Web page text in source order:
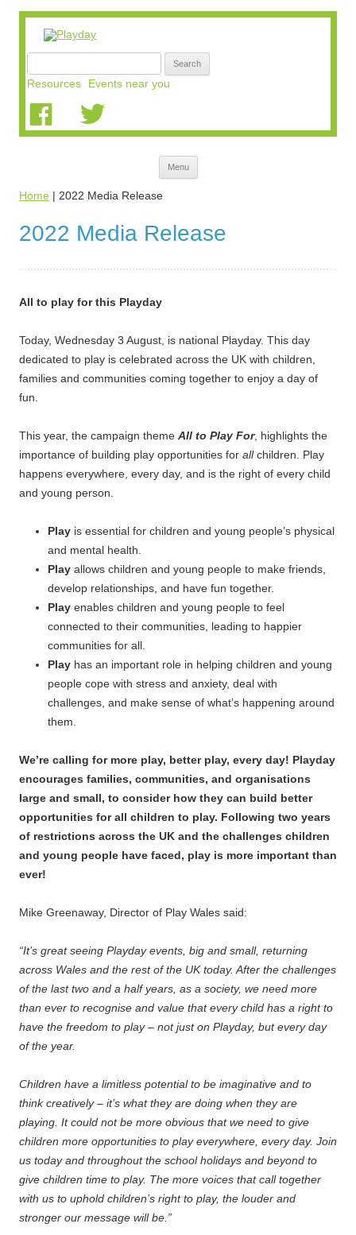
for:
Resources Events near you
Menu
Skip
Home | 2022 Media Release
2022 Media Release
All to play for this Playday
Today, Wednesday 3 August, is national Playday. This day
dedicated to play is celebrated across the UK with children,
families and communities coming together to enjoy a day of
fun.
This year, the campaign theme All to Play For, highlights the
importance of building play opportunities for allchildren. Play
happens everywhere, every day, and is the right of every child
and young person.
Play is essential for children and young people’s physical
and mental health.
Play allows children and young people to make friends,
develop relationships, and have fun together.
Play enables children and young people to feel
connected to their communities, leading to happier
communities for all.
Play has an important role in helping children and young
people cope with stress and anxiety, deal with
challenges, and make sense of what’s happening around
them.
We’re calling for more play, better play, every day! Playday
encourages families, communities, and organisations
large and small, to consider how they can build better
opportunities for all children to play. Following two years
of restrictions across the UK and the challenges children
and young people have faced, play is more important than
ever!
Mike Greenaway, Director of Play Wales said:
“It’s great seeing Playday events, big and small, returning
across Wales and the rest of the UK today. After the challenges
of the last two and a half years, as a society, we need more
than ever to recognise and value that every child has a right to
have the freedom to play – not just on Playday, but every day
of the year.
Children have a limitless potential to be imaginative and to
think creatively – it’s what they are doing when they are
playing. It could not be more obvious that we need to give
children more opportunities to play everywhere, every day. Join
us today and throughout the school holidays and beyond to
give children time to play. The more voices that call together
with us to uphold children’s right to play, the louder and
stronger our message will be.”